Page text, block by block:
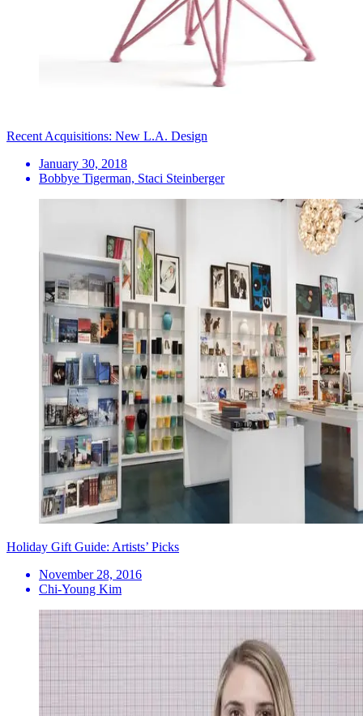
Recent Acquisitions: New L.A. Design
January 30, 2018
Bobbye Tigerman, Staci Steinberger
Holiday Gift Guide: Artists’ Picks
November 28, 2016
Chi-Young Kim